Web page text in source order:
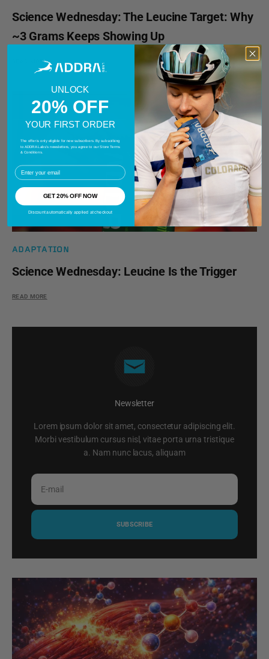
Science Wednesday: The Leucine Target: Why
~3 Grams Keeps Showing Up
READ MORE
ADAPTATION
Science Wednesday: Leucine Is the Trigger
READ MORE
Newsletter
Lorem ipsum dolor sit amet, consectetur adipiscing elit.
Morbi vestibulum cursus nisl, vitae porta urna tristique
a. Nam nunc lacus, aliquam
E-mail
SUBSCRIBE
UNLOCK
20% OFF
YOUR FIRST ORDER
The offer is only eligible for new subscribers. By subscribing
to ADDRA Labs's newsletters, you agree to our Store Terms
& Conditions.
EMail
GET 20% OFF NOW
Discount automatically applied at checkout